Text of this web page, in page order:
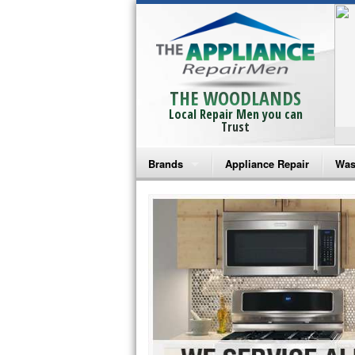
THE WOODLANDS
Local Repair Men you can
Trust
Brands
Bosch Repair
Frigidaire Repair
GE Monogram Repair
GE Repair
Haier Repair
Appliance Repair